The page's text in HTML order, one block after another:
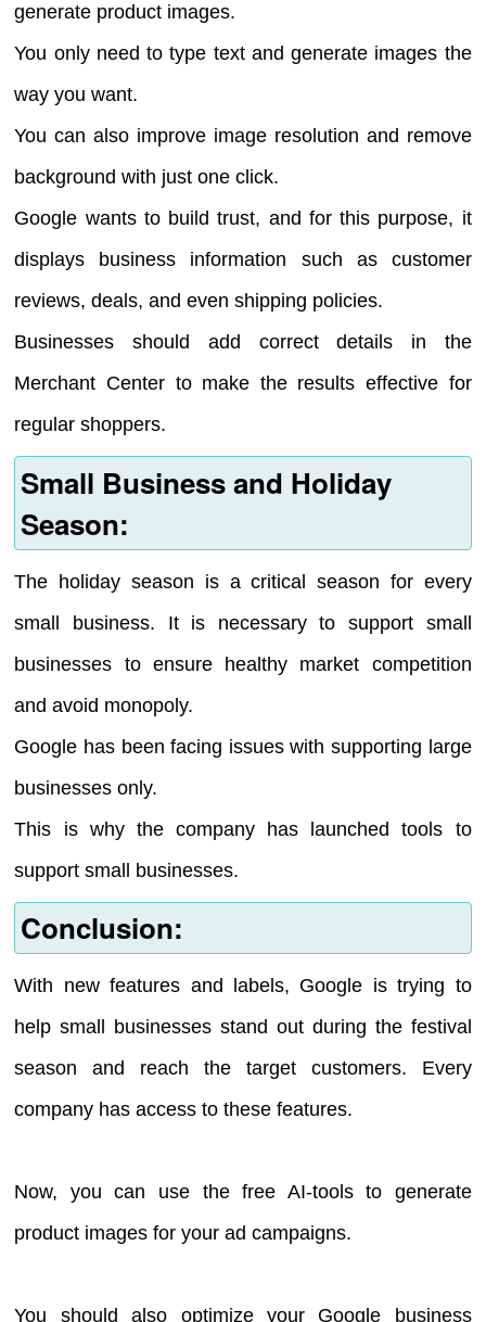
generate product images.
You only need to type text and generate images the
way you want.
You can also improve image resolution and remove
background with just one click.
Google wants to build trust, and for this purpose, it
displays business information such as customer
reviews, deals, and even shipping policies.
Businesses should add correct details in the
Merchant Center to make the results effective for
regular shoppers.
Small Business and Holiday
Season:
The holiday season is a critical season for every
small business. It is necessary to support small
businesses to ensure healthy market competition
and avoid monopoly.
Google has been facing issues with supporting large
businesses only.
This is why the company has launched tools to
support small businesses.
Conclusion:
With new features and labels, Google is trying to
help small businesses stand out during the festival
season and reach the target customers. Every
company has access to these features.
Now, you can use the free AI-tools to generate
product images for your ad campaigns.
You should also optimize your Google business